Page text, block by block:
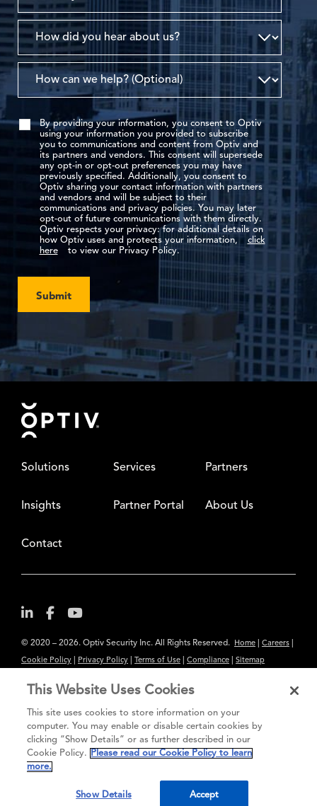
By providing your information, you consent to Optiv
using your information you provided to subscribe
you to communications and content from Optiv and
its partners and vendors. This consent will supersede
any opt-in or opt-out preferences you may have
previously specified. Additionally, you consent to
Optiv sharing your contact information with partners
and vendors and will be subject to their
communications and privacy policies. You may later
opt-out of future communications with them directly.
Optiv respects your privacy: for additional details on
how Optiv uses and protects your information,
click
here
to view our Privacy Policy.
Submit
Footer
Solutions Services Partners
Insights Partner Portal About Us
Contact
© 2020 – 2026. Optiv Security Inc. All Rights Reserved. Home Careers
Cookie Policy Privacy Policy Terms of Use Compliance Sitemap
The content provided is for informational purposes only. Links to third
party sites are provided for your convenience and do not constitute an
endorsement. These sites may not have the same privacy, security or
accessibility standards.
Secure greatness
This Website Uses Cookies
This site uses cookies to store information on your
computer. You may enable or disable certain cookies by
clicking “Show Details” or as further described in our
Cookie Policy.
Please read our Cookie Policy to learn
more.
Show Details Accept